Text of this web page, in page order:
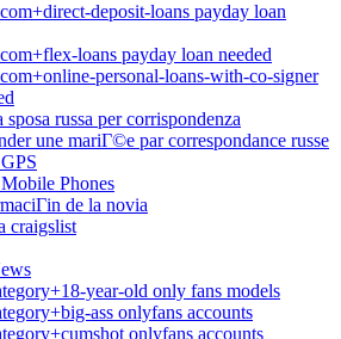
deposit-loans payday loan
loans payday loan needed
personal-loans-with-co-signer
russa per corrispondenza
une mariГ©e par correspondance russe
Phones
de la novia
craigslist
year-old only fans models
ass onlyfans accounts
onlyfans accounts